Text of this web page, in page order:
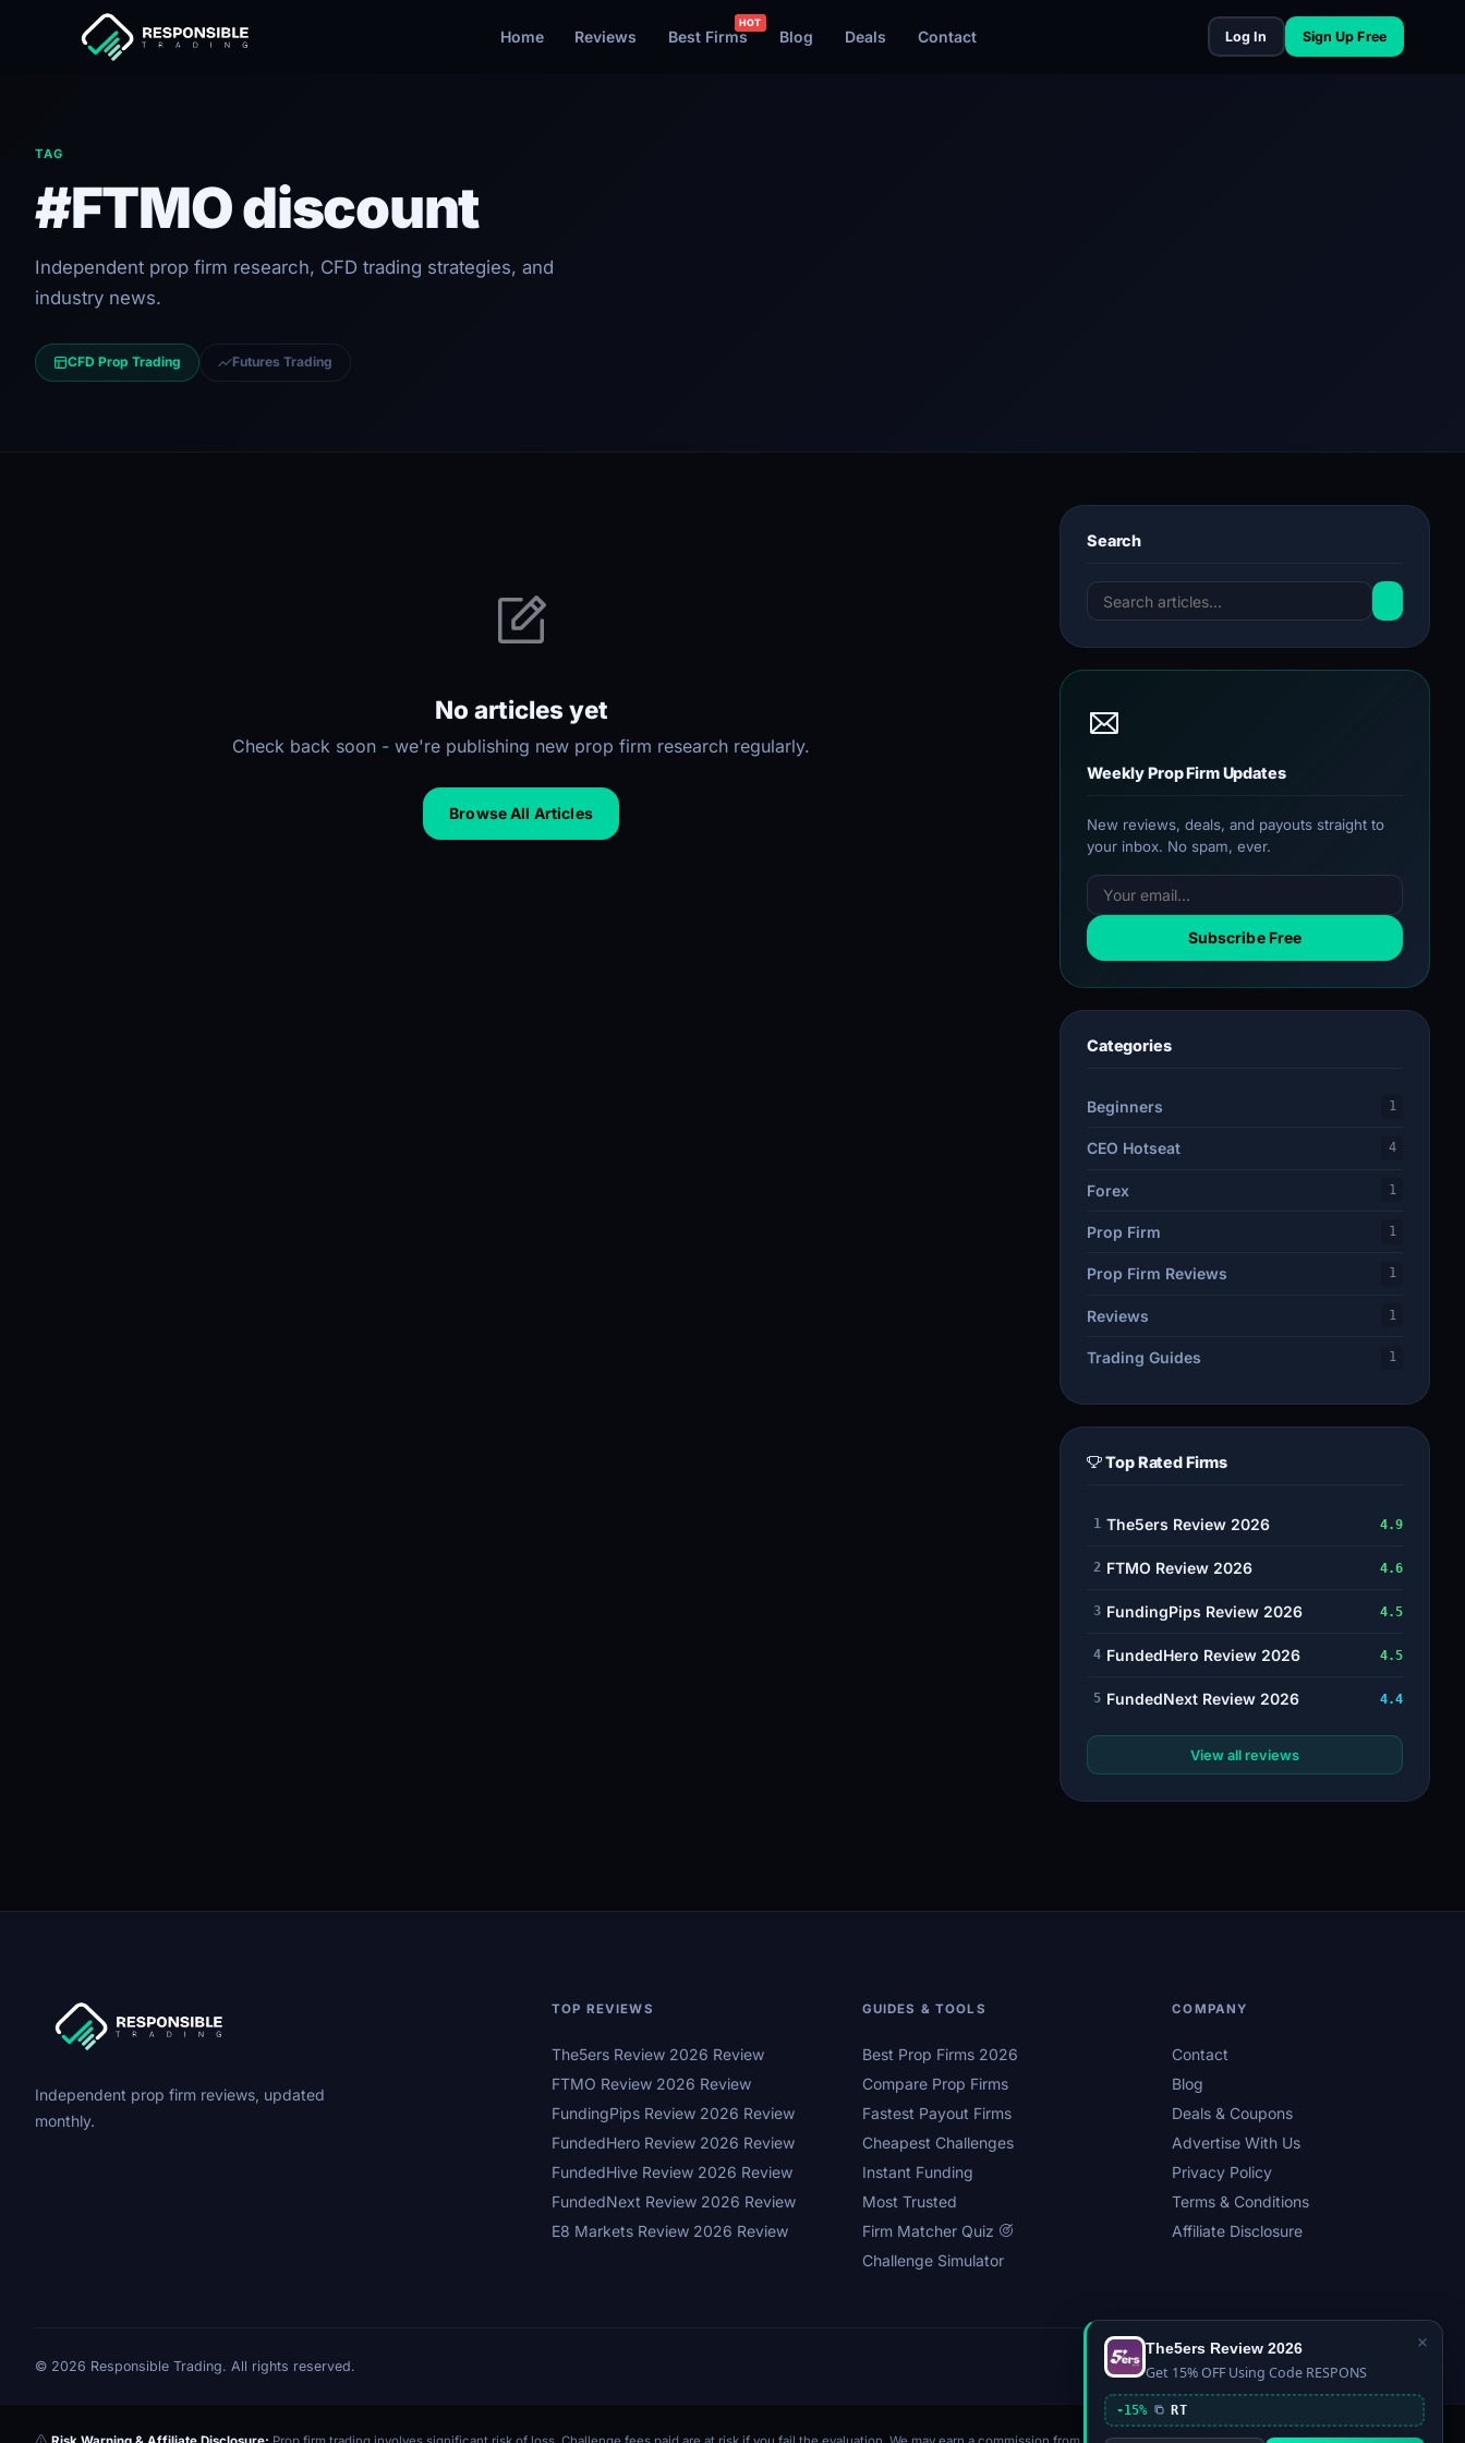
Home Reviews Best Firms Blog Deals Contact Log In Sign Up Free
TAG
#FTMO discount
Independent prop firm research, CFD trading strategies, and
industry news.
CFD Prop Trading Futures Trading
No articles yet
Check back soon - we're publishing new prop firm research regularly.
Browse All Articles
Search
Weekly Prop Firm Updates
New reviews, deals, and payouts straight to
your inbox. No spam, ever.
Subscribe Free
Categories
Beginners 1
CEO Hotseat 4
Forex 1
Prop Firm 1
Prop Firm Reviews 1
Reviews 1
Trading Guides 1
Top Rated Firms
1 The5ers Review 2026 4.9
2 FTMO Review 2026 4.6
3 FundingPips Review 2026 4.5
4 FundedHero Review 2026 4.5
5 FundedNext Review 2026 4.4
View all reviews
Independent prop firm reviews, updated
monthly.
TOP REVIEWS
The5ers Review 2026 Review
FTMO Review 2026 Review
FundingPips Review 2026 Review
FundedHero Review 2026 Review
FundedHive Review 2026 Review
FundedNext Review 2026 Review
E8 Markets Review 2026 Review
GUIDES & TOOLS
Best Prop Firms 2026
Compare Prop Firms
Fastest Payout Firms
Cheapest Challenges
Instant Funding
Most Trusted
Firm Matcher Quiz
Challenge Simulator
COMPANY
Contact
Blog
Deals & Coupons
Advertise With Us
Privacy Policy
Terms & Conditions
Affiliate Disclosure
© 2026 Responsible Trading. All rights reserved. PrivacyAffiliate DisclosureTerms
×
The5ers Review 2026
Get 15% OFF Using Code RESPONS
-15% RT